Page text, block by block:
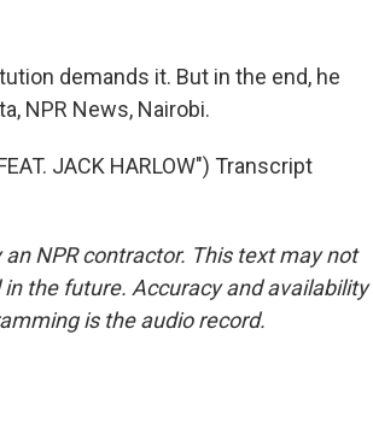
demands it. But in the end, he
NPR News, Nairobi.
JACK HARLOW") Transcript
NPR contractor. This text may not
the future. Accuracy and availability
is the audio record.